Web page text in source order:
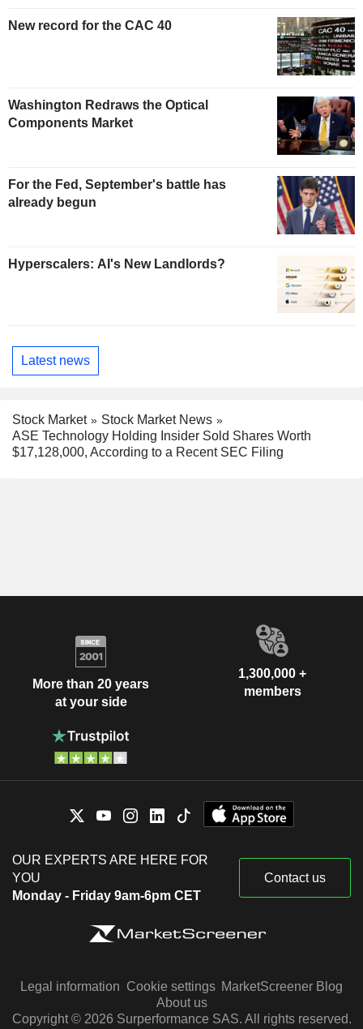
New record for the CAC 40
Washington Redraws the Optical
Components Market
For the Fed, September's battle has
already begun
Hyperscalers: AI's New Landlords?
Latest news
Stock Market
Stock Market News
ASE Technology Holding Insider Sold Shares Worth
$17,128,000, According to a Recent SEC Filing
More than 20 years
at your side
1,300,000 +
members
OUR EXPERTS ARE HERE FOR
YOU
Monday - Friday 9am-6pm CET
Contact us
Legal information Cookie settings MarketScreener Blog
About us
Copyright © 2026 Surperformance SAS. All rights reserved.